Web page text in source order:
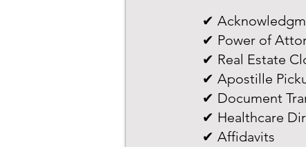
✔
✔ Power of
✔ Real Estate
✔ Apostille
✔ Document
✔ Healthcare
✔ Affidavits